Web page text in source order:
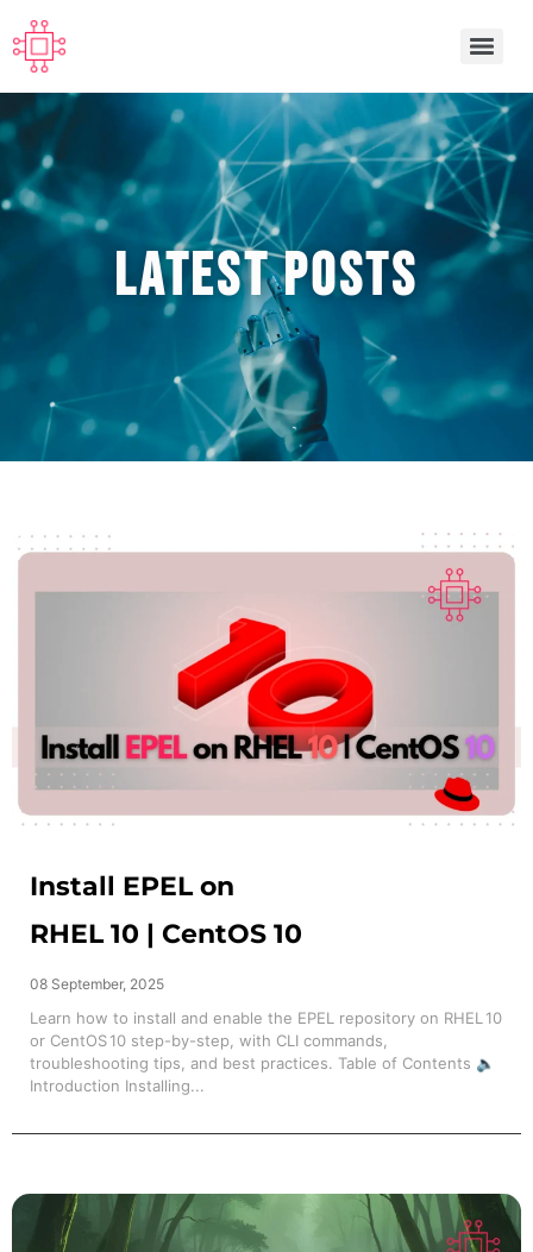
Latest POSTS
Install EPEL on
RHEL 10 | CentOS 10
08 September, 2025
Learn how to install and enable the EPEL repository on RHEL 10
or CentOS 10 step-by-step, with CLI commands,
troubleshooting tips, and best practices. Table of Contents 🔈
Introduction Installing...